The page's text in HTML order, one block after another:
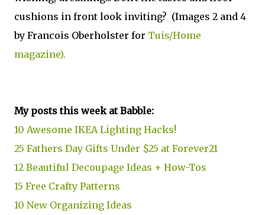
cushions in front look inviting? (Images 2 and 4
by Francois Oberholster for Tuis/Home
magazine).
My posts this week at Babble:
10 Awesome IKEA Lighting Hacks!
25 Fathers Day Gifts Under $25 at Forever21
12 Beautiful Decoupage Ideas + How-Tos
15 Free Crafty Patterns
10 New Organizing Ideas